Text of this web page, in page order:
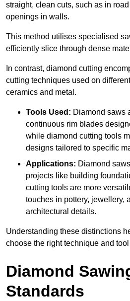
straight, clean cuts, such as in
openings in walls.
This method utilises specialised
efficiently slice through dense
In contrast, diamond cutting
cutting techniques used on
ceramics and metal.
Tools Used: Diamond saws
continuous rim blades
while diamond cutting tools
designs tailored to specific
Applications: Diamond
projects like building
cutting tools are more
touches in pottery, jewellery,
architectural details.
Understanding these distinctions
choose the right technique and
Diamond
Standards